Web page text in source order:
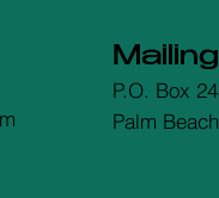
Mailing
P.O. Box
Palm